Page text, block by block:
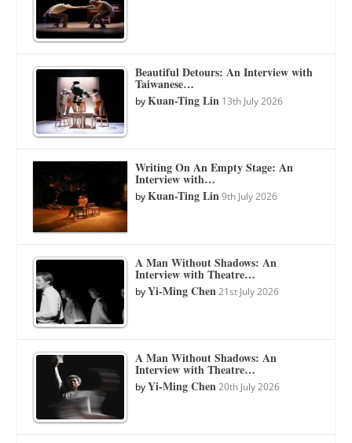
Beautiful Detours: An Interview with
Taiwanese…
byKuan-Ting Lin 13th July 2026
Writing On An Empty Stage: An
Interview with…
byKuan-Ting Lin 9th July 2026
A Man Without Shadows: An
Interview with Theatre…
byYi-Ming Chen 21st July 2026
A Man Without Shadows: An
Interview with Theatre…
byYi-Ming Chen 20th July 2026